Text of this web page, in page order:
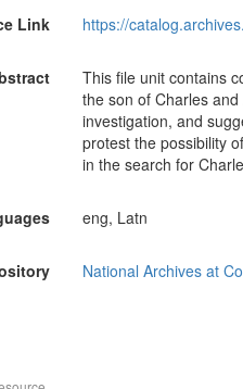
Link https://
This file unit contains
the son of Charles
investigation, and
protest the possibility
in the search for
eng, Latn
National Archives at